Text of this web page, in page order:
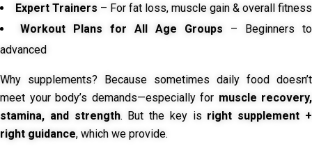
Expert Trainers – For fat loss, muscle gain & overall fitness
Workout Plans for All Age Groups – Beginners to
advanced
Why supplements? Because sometimes daily food doesn’t
meet your body’s demands—especially for muscle recovery,
stamina, and strength. But the key is right supplement +
right guidance, which we provide.